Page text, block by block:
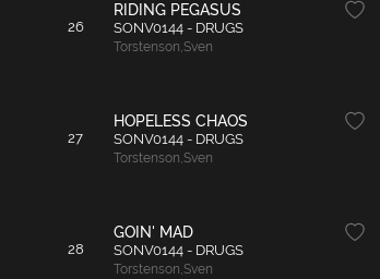
26
RIDING PEGASUS
SONV0144 - DRUGS
Torstenson,Sven
27
HOPELESS CHAOS
SONV0144 - DRUGS
Torstenson,Sven
28
GOIN' MAD
SONV0144 - DRUGS
Torstenson,Sven